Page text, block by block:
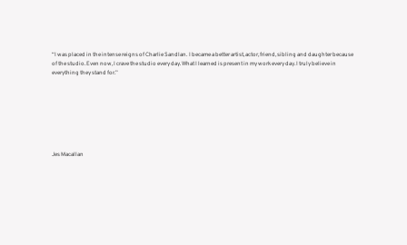
“I was placed in the intense reigns of Charlie Sandlan. I became a better artist, actor, friend, sibling and daughter because
of the studio. Even now, I crave the studio every day. What I learned is present in my work every day. I truly believe in
everything they stand for.”
Jes Macallan